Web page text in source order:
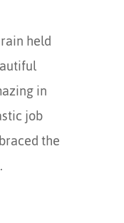
held
in
job
the